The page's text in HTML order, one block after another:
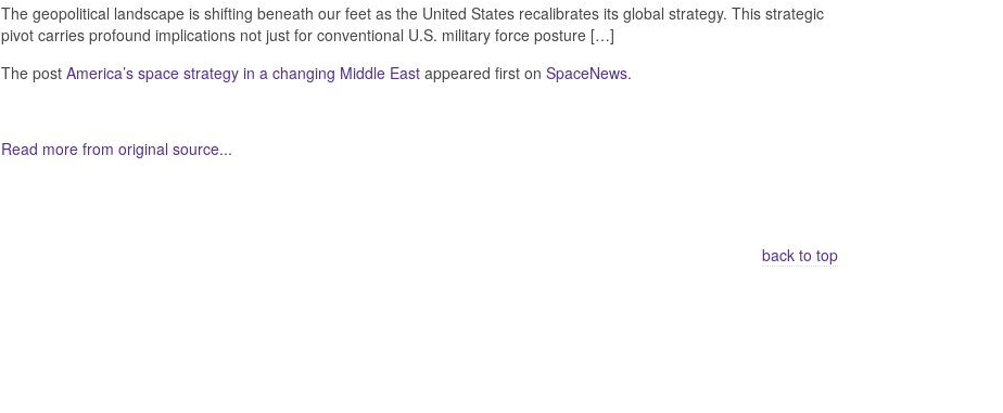
The geopolitical landscape is shifting beneath our feet as the United States recalibrates its global strategy. This strategic
pivot carries profound implications not just for conventional U.S. military force posture […]
The post America’s space strategy in a changing Middle Eastappeared first on SpaceNews.
Read more from original source...
back to top